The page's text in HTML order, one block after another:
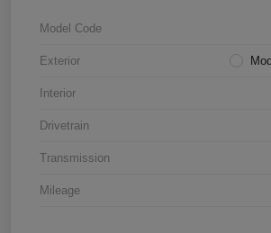
Model Code
Exterior
Interior
Drivetrain
Transmission
Mileage